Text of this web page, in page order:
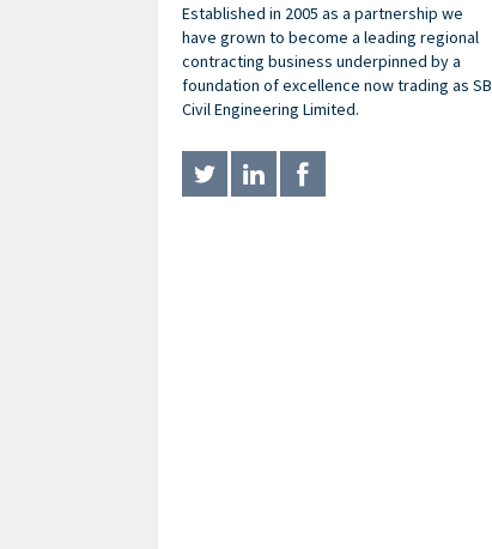
Established in 2005 as a partnership we
have grown to become a leading regional
contracting business underpinned by a
foundation of excellence now trading as SB
Civil Engineering Limited.